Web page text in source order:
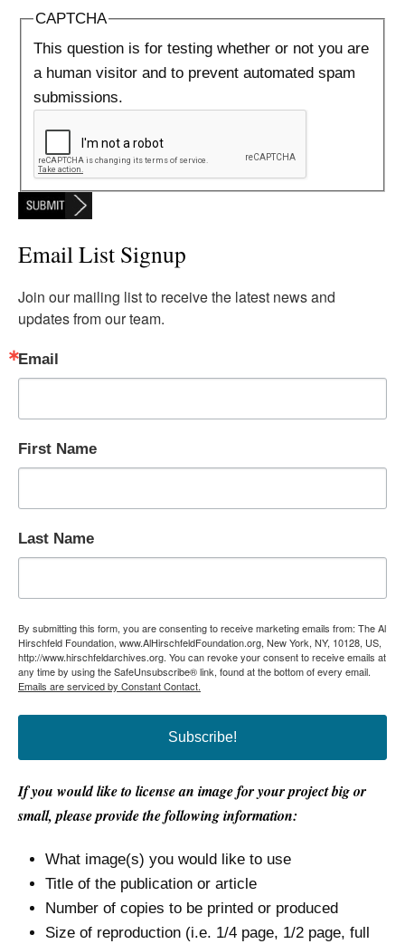
CAPTCHA
This question is for testing whether or not you are
a human visitor and to prevent automated spam
submissions.
Email List Signup
Join our mailing list to receive the latest news and
updates from our team.
Email
First Name
Last Name
By submitting this form, you are consenting to receive marketing emails from: The Al
Hirschfeld Foundation, www.AlHirschfeldFoundation.org, New York, NY, 10128, US,
http://www.hirschfeldarchives.org. You can revoke your consent to receive emails at
any time by using the SafeUnsubscribe® link, found at the bottom of every email.
Emails are serviced by Constant Contact.
Subscribe!
If you would like to license an image for your project big or
small, please provide the following information:
What image(s) you would like to use
Title of the publication or article
Number of copies to be printed or produced
Size of reproduction (i.e. 1/4 page, 1/2 page, full